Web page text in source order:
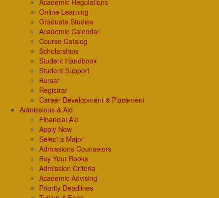
Academic Regulations
Online Learning
Graduate Studies
Academic Calendar
Course Catalog
Scholarships
Student Handbook
Student Support
Bursar
Registrar
Career Development & Placement
Admissions & Aid
Financial Aid
Apply Now
Select a Major
Admissions Counselors
Buy Your Books
Admission Criteria
Academic Advising
Priority Deadlines